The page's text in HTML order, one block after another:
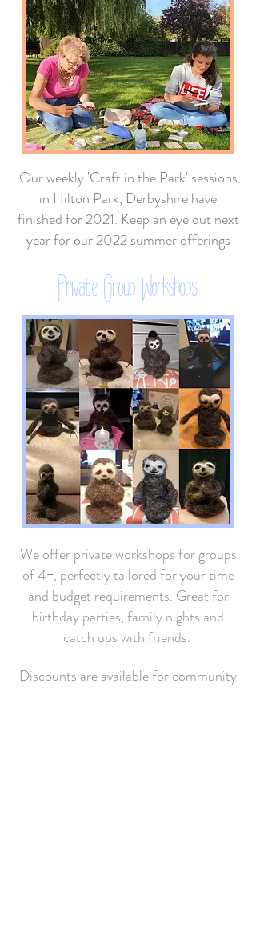
Our weekly 'Craft in the Park' sessions
in Hilton Park, Derbyshire have
finished for 2021. Keep an eye out next
year for our 2022 summer offerings
Private Group Workshops
We offer private workshops for groups
of 4+, perfectly tailored for your time
and budget requirements. Great for
birthday parties, family nights and
catch ups with friends.
Discounts are available for community